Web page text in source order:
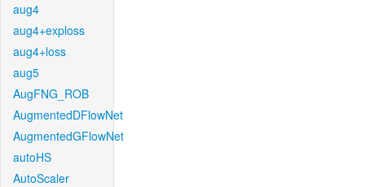
aug4
aug4+exploss
aug4+loss
aug5
AugFNG_ROB
AugmentedDFlowNet
AugmentedGFlowNet
autoHS
AutoScaler